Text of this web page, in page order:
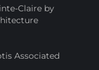
Claire by
Associated